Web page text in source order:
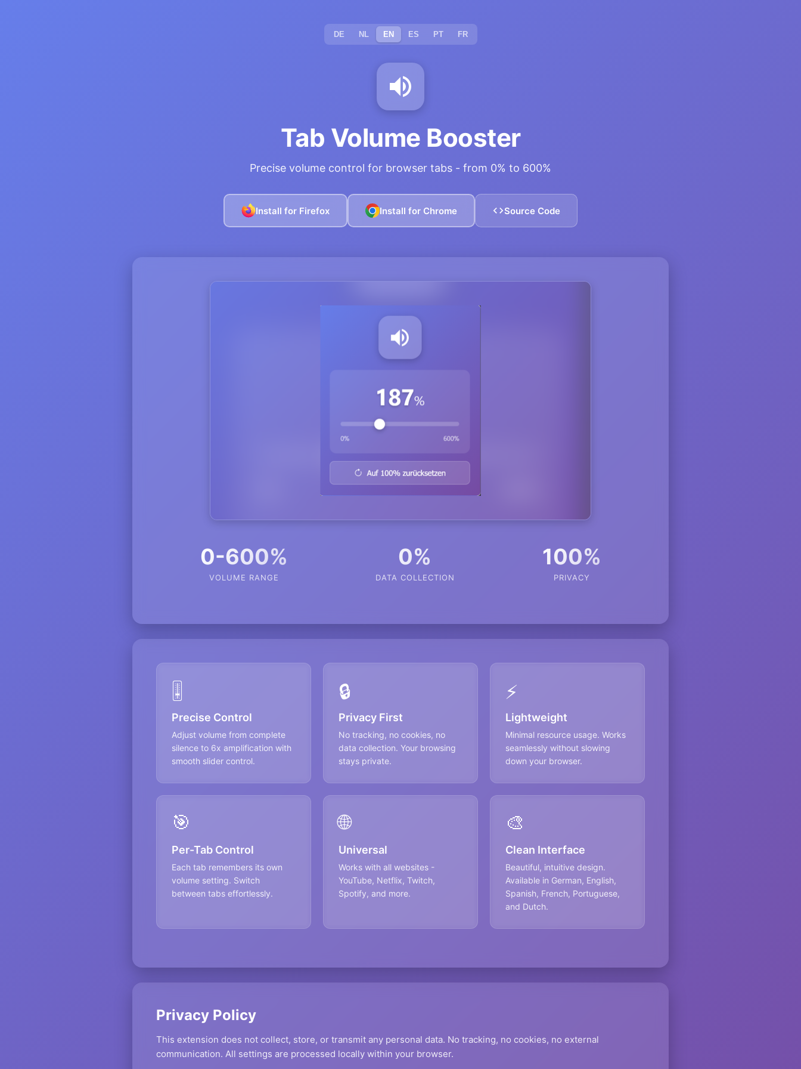
DE NL EN ES PT FR
Tab Volume Booster
Precise volume control for browser tabs - from 0% to 600%
Install for Firefox Install for Chrome Source Code
0-600%
VOLUME RANGE
0%
DATA COLLECTION
100%
PRIVACY
🎚️
Precise Control
Adjust volume from complete
silence to 6x amplification with
smooth slider control.
🔒
Privacy First
No tracking, no cookies, no
data collection. Your browsing
stays private.
⚡
Lightweight
Minimal resource usage. Works
seamlessly without slowing
down your browser.
🎯
Per-Tab Control
Each tab remembers its own
volume setting. Switch
between tabs effortlessly.
🌐
Universal
Works with all websites -
YouTube, Netflix, Twitch,
Spotify, and more.
🎨
Clean Interface
Beautiful, intuitive design.
Available in German, English,
Spanish, French, Portuguese,
and Dutch.
Privacy Policy
This extension does not collect, store, or transmit any personal data. No tracking, no cookies, no external
communication. All settings are processed locally within your browser.